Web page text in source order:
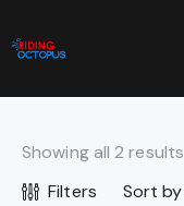
Showing all 2 results
Filters